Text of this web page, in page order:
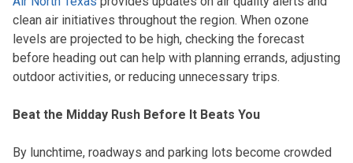
clean air initiatives throughout the region. When ozone
levels are projected to be high, checking the forecast
before heading out can help with planning errands, adjusting
outdoor activities, or reducing unnecessary trips.
Beat the Midday Rush Before It Beats You
By lunchtime, roadways and parking lots become crowded